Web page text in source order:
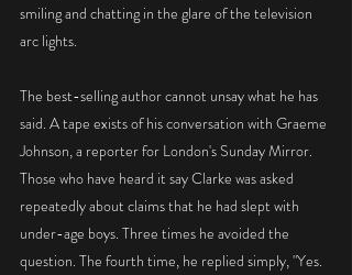
smiling and chatting in the glare of the television
arc lights.
The best-selling author cannot unsay what he has
said. A tape exists of his conversation with Graeme
Johnson, a reporter for London's Sunday Mirror.
Those who have heard it say Clarke was asked
repeatedly about claims that he had slept with
under-age boys. Three times he avoided the
question. The fourth time, he replied simply, "Yes.